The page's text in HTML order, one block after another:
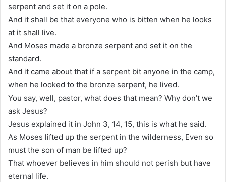
serpent and set it on a pole.
And it shall be that everyone who is bitten when he looks
at it shall live.
And Moses made a bronze serpent and set it on the
standard.
And it came about that if a serpent bit anyone in the camp,
when he looked to the bronze serpent, he lived.
You say, well, pastor, what does that mean? Why don’t we
ask Jesus?
Jesus explained it in John 3, 14, 15, this is what he said.
As Moses lifted up the serpent in the wilderness, Even so
must the son of man be lifted up?
That whoever believes in him should not perish but have
eternal life.